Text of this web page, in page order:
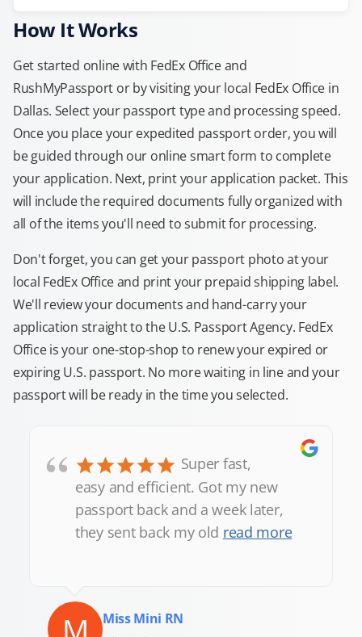
How It Works
Get started online with FedEx Office and
RushMyPassport or by visiting your local FedEx Office in
Dallas. Select your passport type and processing speed.
Once you place your expedited passport order, you will
be guided through our online smart form to complete
your application. Next, print your application packet. This
will include the required documents fully organized with
all of the items you'll need to submit for processing.
Don't forget, you can get your passport photo at your
local FedEx Office and print your prepaid shipping label.
We'll review your documents and hand-carry your
application straight to the U.S. Passport Agency. FedEx
Office is your one-stop-shop to renew your expired or
expiring U.S. passport. No more waiting in line and your
passport will be ready in the time you selected.
“
Super fast,
easy and efficient. Got my new
passport back and a week later,
they sent back my old read more
Miss Mini RN